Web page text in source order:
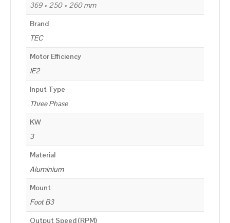
369 × 250 × 260 mm
Brand
TEC
Motor Efficiency
IE2
Input Type
Three Phase
KW
3
Material
Aluminium
Mount
Foot B3
Output Speed (RPM)